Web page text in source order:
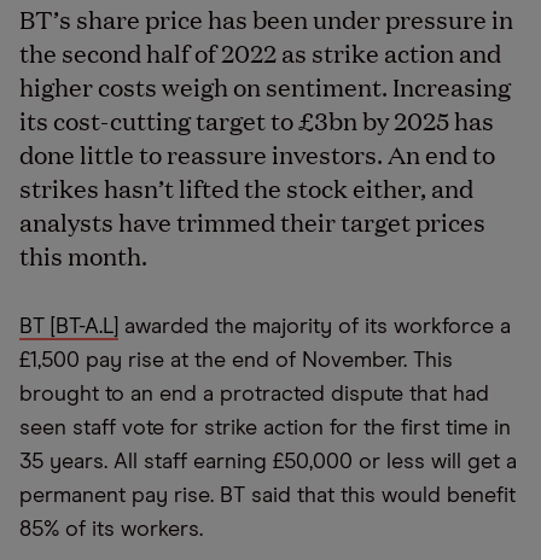
BT’s share price has been under pressure in
the second half of 2022 as strike action and
higher costs weigh on sentiment. Increasing
its cost-cutting target to £3bn by 2025 has
done little to reassure investors. An end to
strikes hasn’t lifted the stock either, and
analysts have trimmed their target prices
this month.
BT [BT-A.L] awarded the majority of its workforce a
£1,500 pay rise at the end of November. This
brought to an end a protracted dispute that had
seen staff vote for strike action for the first time in
35 years. All staff earning £50,000 or less will get a
permanent pay rise. BT said that this would benefit
85% of its workers.